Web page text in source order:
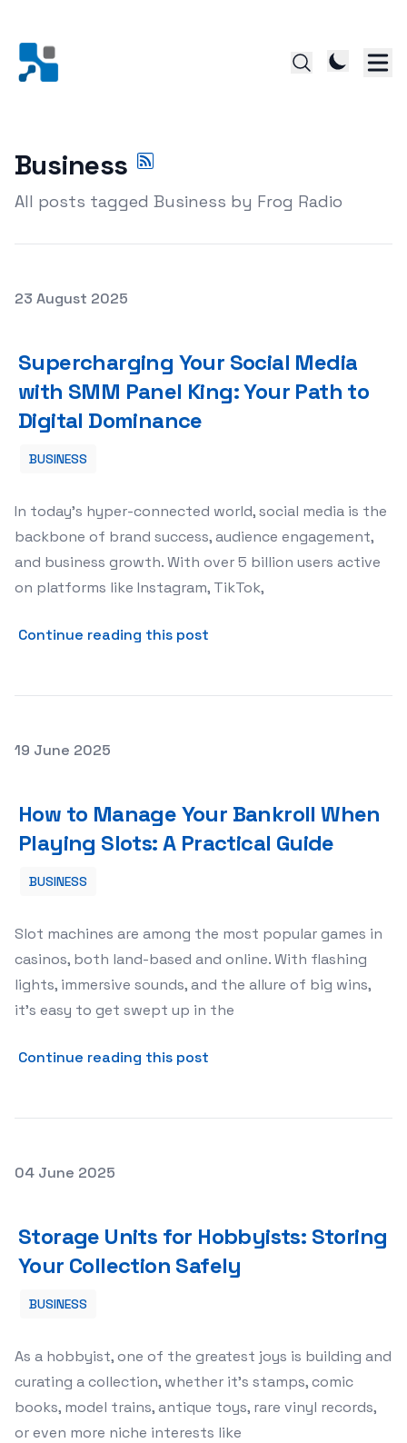
Business
All posts tagged Business by Frog Radio
Posted on
23 August 2025
Supercharging Your Social Media
with SMM Panel King: Your Path to
Digital Dominance
BUSINESS
In today’s hyper-connected world, social media is the
backbone of brand success, audience engagement,
and business growth. With over 5 billion users active
on platforms like Instagram, TikTok,
Continue reading this post
Posted on
19 June 2025
How to Manage Your Bankroll When
Playing Slots: A Practical Guide
BUSINESS
Slot machines are among the most popular games in
casinos, both land-based and online. With flashing
lights, immersive sounds, and the allure of big wins,
it’s easy to get swept up in the
Continue reading this post
Posted on
04 June 2025
Storage Units for Hobbyists: Storing
Your Collection Safely
BUSINESS
As a hobbyist, one of the greatest joys is building and
curating a collection, whether it’s stamps, comic
books, model trains, antique toys, rare vinyl records,
or even more niche interests like